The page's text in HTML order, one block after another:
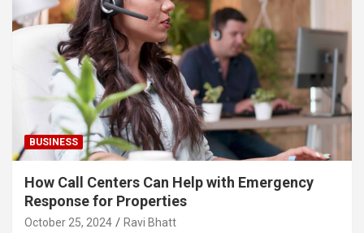
BUSINESS
How Call Centers Can Help with Emergency
Response for Properties
October 25, 2024 Ravi Bhatt